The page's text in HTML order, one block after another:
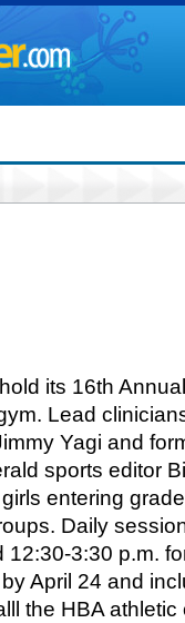
its 16th
Lead
Yagi and
sports editor
entering
Daily
12:30-3:30 p.m.
April 24 and
the HBA